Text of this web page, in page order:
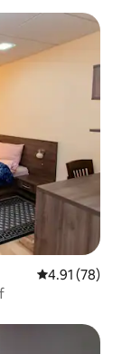
4.91 out of 5
4.91 (78)